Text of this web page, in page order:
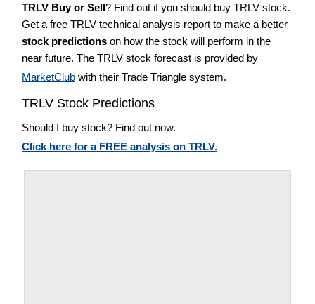
TRLV Buy or Sell? Find out if you should buy TRLV stock.
Get a free TRLV technical analysis report to make a better
stock predictions on how the stock will perform in the
near future. The TRLV stock forecast is provided by
MarketClub with their Trade Triangle system.
TRLV Stock Predictions
Should I buy stock? Find out now.
Click here for a FREE analysis on TRLV.